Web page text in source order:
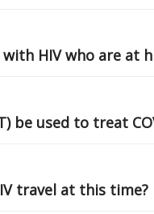
HIV who are at
be used to treat
travel at this time?